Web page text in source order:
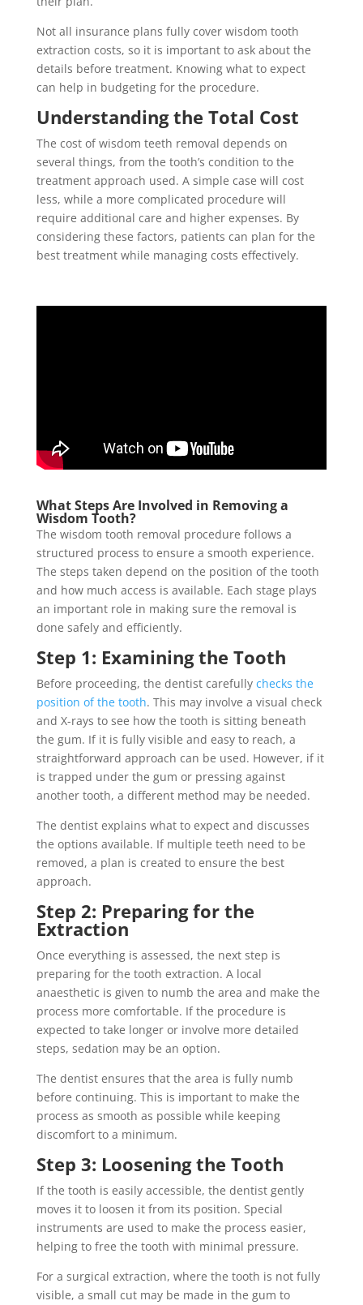
Not all insurance plans fully cover wisdom tooth
extraction costs, so it is important to ask about the
details before treatment. Knowing what to expect
can help in budgeting for the procedure.
Understanding the Total Cost
The cost of wisdom teeth removal depends on
several things, from the tooth’s condition to the
treatment approach used. A simple case will cost
less, while a more complicated procedure will
require additional care and higher expenses. By
considering these factors, patients can plan for the
best treatment while managing costs effectively.
What Steps Are Involved in Removing a
Wisdom Tooth?
The wisdom tooth removal procedure follows a
structured process to ensure a smooth experience.
The steps taken depend on the position of the tooth
and how much access is available. Each stage plays
an important role in making sure the removal is
done safely and efficiently.
Step 1: Examining the Tooth
Before proceeding, the dentist carefully checks the
position of the tooth. This may involve a visual check
and X-rays to see how the tooth is sitting beneath
the gum. If it is fully visible and easy to reach, a
straightforward approach can be used. However, if it
is trapped under the gum or pressing against
another tooth, a different method may be needed.
The dentist explains what to expect and discusses
the options available. If multiple teeth need to be
removed, a plan is created to ensure the best
approach.
Step 2: Preparing for the
Extraction
Once everything is assessed, the next step is
preparing for the tooth extraction. A local
anaesthetic is given to numb the area and make the
process more comfortable. If the procedure is
expected to take longer or involve more detailed
steps, sedation may be an option.
The dentist ensures that the area is fully numb
before continuing. This is important to make the
process as smooth as possible while keeping
discomfort to a minimum.
Step 3: Loosening the Tooth
If the tooth is easily accessible, the dentist gently
moves it to loosen it from its position. Special
instruments are used to make the process easier,
helping to free the tooth with minimal pressure.
For a surgical extraction, where the tooth is not fully
visible, a small cut may be made in the gum to